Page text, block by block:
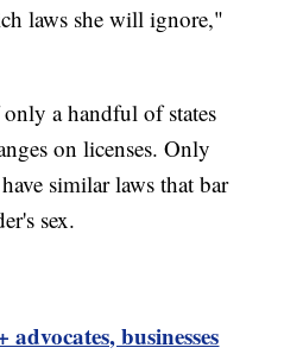
laws she will ignore,"
a handful of states
on licenses. Only
similar laws that bar
sex.
businesses